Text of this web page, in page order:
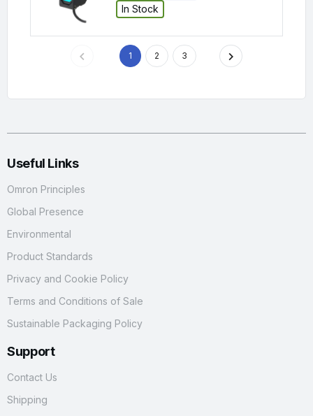
In Stock
1 2 3
Useful Links
Omron Principles
Global Presence
Environmental
Product Standards
Privacy and Cookie Policy
Terms and Conditions of Sale
Sustainable Packaging Policy
Support
Contact Us
Shipping